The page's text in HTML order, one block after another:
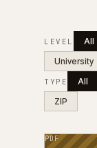
LEVEL All
University
TYPE All
ZIP
PDF